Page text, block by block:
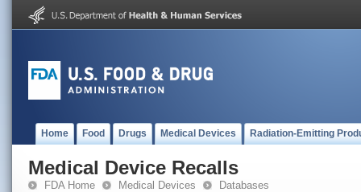
Home Food Drugs Medical Devices Radiation-Emitting
Medical Device Recalls
FDA Home Medical Devices Databases